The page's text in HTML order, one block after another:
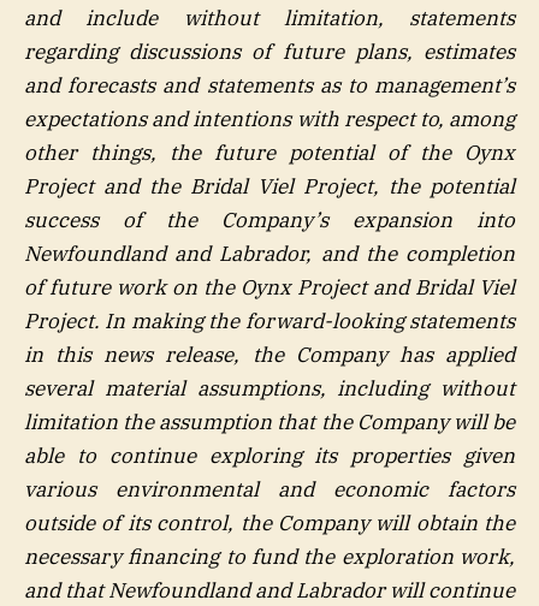
and include without limitation, statements
regarding discussions of future plans, estimates
and forecasts and statements as to management’s
expectations and intentions with respect to, among
other things, the future potential of the Oynx
Project and the Bridal Viel Project, the potential
success of the Company’s expansion into
Newfoundland and Labrador, and the completion
of future work on the Oynx Project and Bridal Viel
Project. In making the forward-looking statements
in this news release, the Company has applied
several material assumptions, including without
limitation the assumption that the Company will be
able to continue exploring its properties given
various environmental and economic factors
outside of its control, the Company will obtain the
necessary financing to fund the exploration work,
and that Newfoundland and Labrador will continue